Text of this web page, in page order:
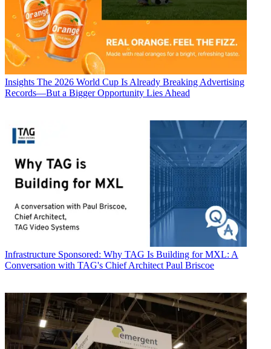
Insights The 2026 World Cup Is Already Breaking Advertising
Records—But a Bigger Opportunity Lies Ahead
Infrastructure Sponsored: Why TAG Is Building for MXL: A
Conversation with TAG's Chief Architect Paul Briscoe